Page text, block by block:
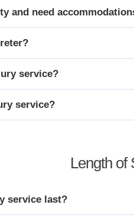
and need
service?
service?
Length of
service last?